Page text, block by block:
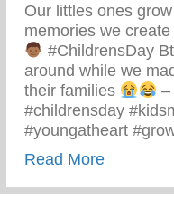
Our littles ones
memories we
#ChildrensDay
around while we
their families
–
#childrensday
#youngatheart
Read Moreabout